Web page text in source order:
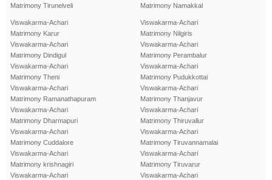
Matrimony Tirunelveli
Matrimony Namakkal
Viswakarma-Achari
Matrimony Karur
Viswakarma-Achari
Matrimony Dindigul
Viswakarma-Achari
Matrimony Theni
Viswakarma-Achari
Matrimony Ramanathapuram
Viswakarma-Achari
Matrimony Dharmapuri
Viswakarma-Achari
Matrimony Cuddalore
Viswakarma-Achari
Matrimony krishnagiri
Viswakarma-Achari
Viswakarma-Achari
Matrimony Nilgiris
Viswakarma-Achari
Matrimony Perambalur
Viswakarma-Achari
Matrimony Pudukkottai
Viswakarma-Achari
Matrimony Thanjavur
Viswakarma-Achari
Matrimony Thiruvallur
Viswakarma-Achari
Matrimony Tiruvannamalai
Viswakarma-Achari
Matrimony Tiruvarur
Viswakarma-Achari